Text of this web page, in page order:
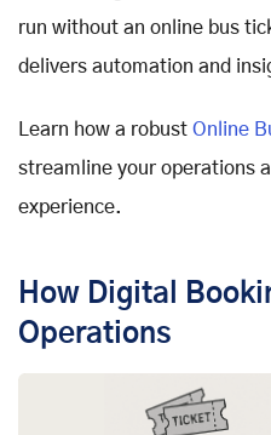
run without an online bus
delivers automation and
Learn how a robust Online
streamline your operations
experience.
How Digital
Operations